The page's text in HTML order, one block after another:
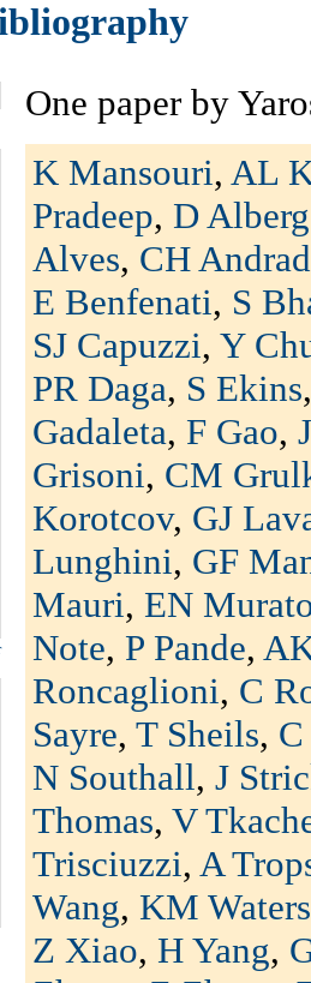
One paper by
K Mansouri, AL
Pradeep, D
Alves, CH
E Benfenati, S
SJ Capuzzi, Y
PR Daga, S Ekins
Gadaleta, F Gao,
Grisoni, CM
Korotcov, GJ
Lunghini, GF
Mauri, EN
Note, P Pande,
Roncaglioni, C
Sayre, T Sheils,
N Southall, J
Thomas, V
Trisciuzzi, A
Wang, KM Waters
Z Xiao, H Yang,